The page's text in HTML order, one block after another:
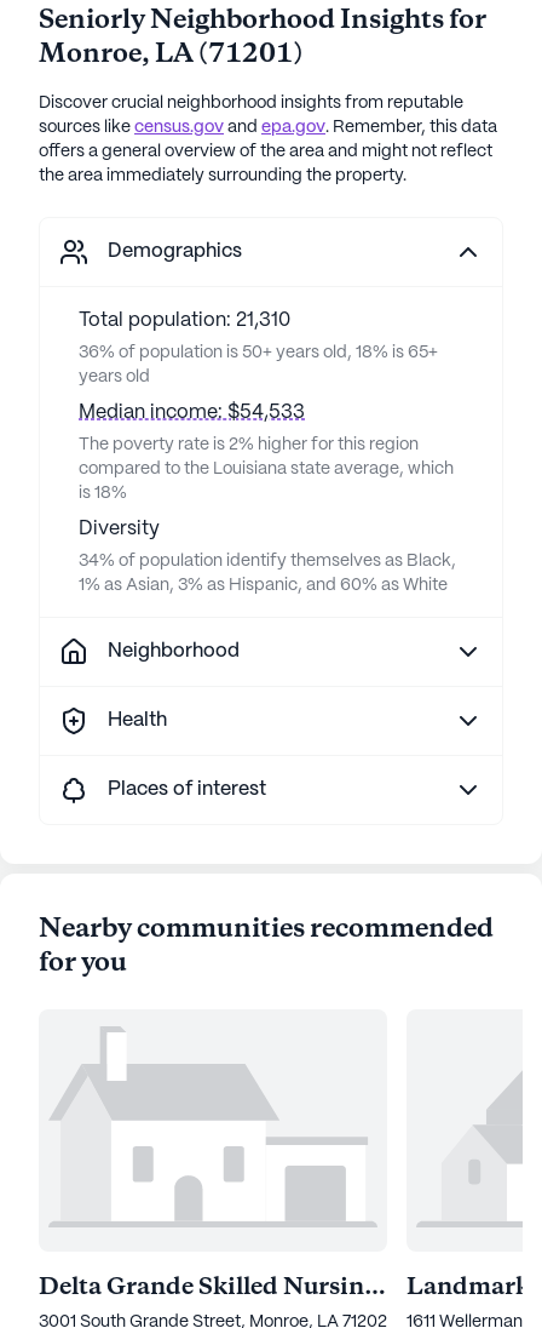
Seniorly Neighborhood Insights for
Monroe,LA(71201)
Discover crucial neighborhood insights from reputable
sources like census.gov and epa.gov. Remember, this data
offers a general overview of the area and might not reflect
the area immediately surrounding the property.
Demographics
Total population: 21,310
36% of population is 50+ years old, 18% is 65+
years old
Median income: $54,533
The poverty rate is 2% higher for this region
compared to the Louisiana state average, which
is 18%
Diversity
34% of population identify themselves as Black,
1% as Asian, 3% as Hispanic, and 60% as White
Neighborhood
Health
Places of interest
Nearby communities recommended
for you
Delta Grande Skilled Nursing And Rehabilitation
3001 South Grande Street, Monroe, LA 71202 1611 Wellerman